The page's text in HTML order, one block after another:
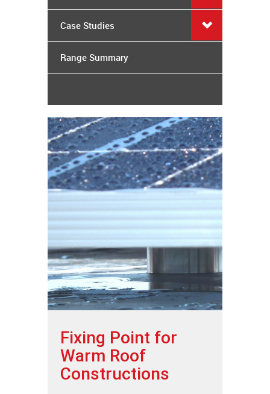
Case Studies
Range Summary
Fixing Point for
Warm Roof
Constructions